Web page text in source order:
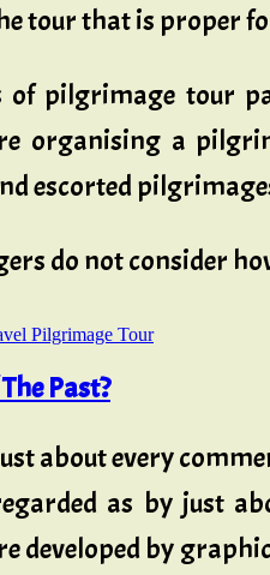
tour that is proper
of pilgrimage tour
organising a
escorted
do not consider
Pilgrimage Tour
Past?
about every
as by just
developed by